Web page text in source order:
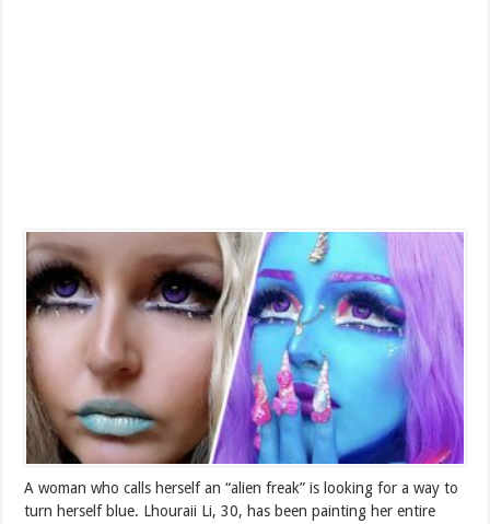
A woman who calls herself an “alien freak” is looking for a way to
turn herself blue. Lhouraii Li, 30, has been painting her entire